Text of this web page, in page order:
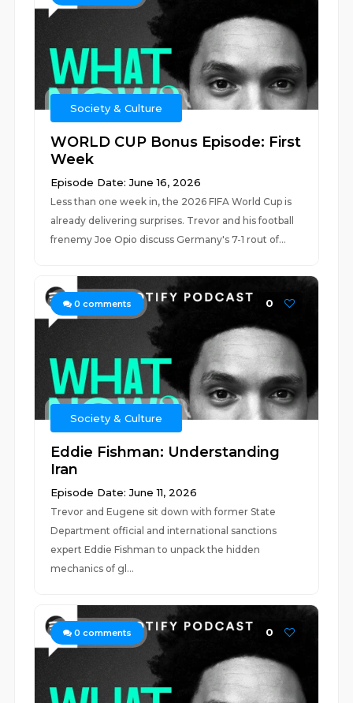
Society & Culture
WORLD CUP Bonus Episode: First
Week
Episode Date: June 16, 2026
Less than one week in, the 2026 FIFA World Cup is
already delivering surprises. Trevor and his football
frenemy Joe Opio discuss Germany's 7-1 rout of...
0 comments 0
Society & Culture
Eddie Fishman: Understanding
Iran
Episode Date: June 11, 2026
Trevor and Eugene sit down with former State
Department official and international sanctions
expert Eddie Fishman to unpack the hidden
mechanics of gl...
0 comments 0